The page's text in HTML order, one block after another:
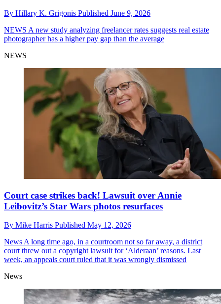
By Hillary K. Grigonis Published June 9, 2026
NEWS A new study analyzing freelancer rates suggests real estate
photographer has a higher pay gap than the average
NEWS
Court case strikes back! Lawsuit over Annie
Leibovitz’s Star Wars photos resurfaces
By Mike Harris Published May 12, 2026
News A long time ago, in a courtroom not so far away, a district
court threw out a copyright lawsuit for ‘Alderaan’ reasons. Last
week, an appeals court ruled that it was wrongly dismissed
News